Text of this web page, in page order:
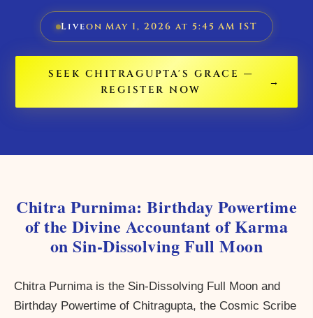
Liveon May 1, 2026 at 5:45 AM IST
SEEK CHITRAGUPTA'S GRACE —
REGISTER NOW
Chitra Purnima: Birthday Powertime
of the Divine Accountant of Karma
on Sin-Dissolving Full Moon
Chitra Purnima is the Sin-Dissolving Full Moon and
Birthday Powertime of Chitragupta, the Cosmic Scribe